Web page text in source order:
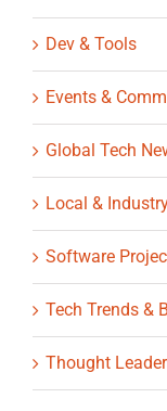
Dev & Tools
Events &
Global Tech
Local &
Software
Tech Trends &
Thought